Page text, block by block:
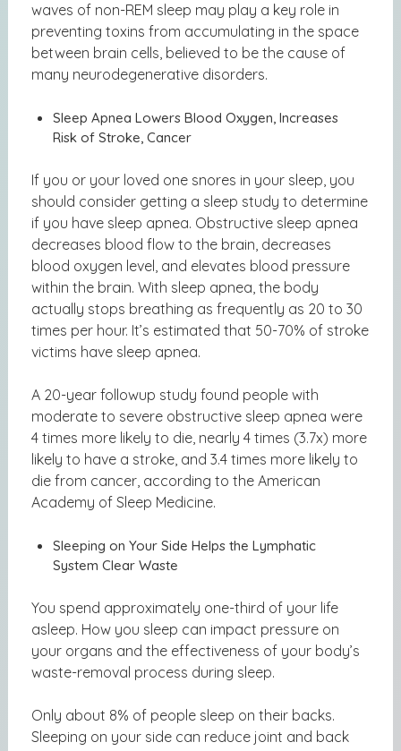
waves of non-REM sleep may play a key role in
preventing toxins from accumulating in the space
between brain cells, believed to be the cause of
many neurodegenerative disorders.
Sleep Apnea Lowers Blood Oxygen, Increases
Risk of Stroke, Cancer
If you or your loved one snores in your sleep, you
should consider getting a sleep study to determine
if you have sleep apnea. Obstructive sleep apnea
decreases blood flow to the brain, decreases
blood oxygen level, and elevates blood pressure
within the brain. With sleep apnea, the body
actually stops breathing as frequently as 20 to 30
times per hour. It’s estimated that 50-70% of stroke
victims have sleep apnea.
A 20-year followup study found people with
moderate to severe obstructive sleep apnea were
4 times more likely to die, nearly 4 times (3.7x) more
likely to have a stroke, and 3.4 times more likely to
die from cancer, according to the American
Academy of Sleep Medicine.
Sleeping on Your Side Helps the Lymphatic
System Clear Waste
You spend approximately one-third of your life
asleep. How you sleep can impact pressure on
your organs and the effectiveness of your body’s
waste-removal process during sleep.
Only about 8% of people sleep on their backs.
Sleeping on your side can reduce joint and back